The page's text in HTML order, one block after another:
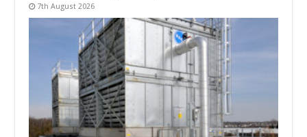
7th August 2026